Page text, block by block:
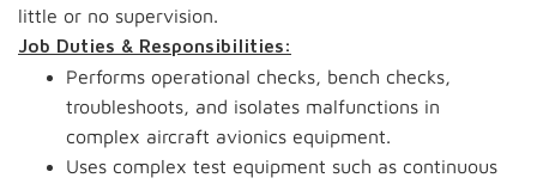
little or no supervision.
Job Duties & Responsibilities:
Performs operational checks, bench checks,
troubleshoots, and isolates malfunctions in
complex aircraft avionics equipment.
Uses complex test equipment such as continuous